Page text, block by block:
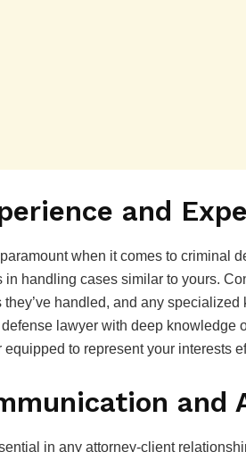
and
when it comes to criminal
in handling cases similar to yours.
handled, and any
lawyer with deep knowledge
to represent your interests
and
in any attorney-client